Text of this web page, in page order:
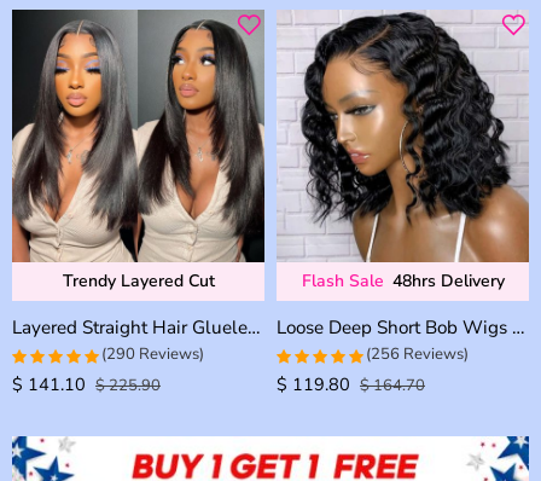
Trendy Layered Cut
Layered Straight Hair Glueless Lace Front Wigs 100% Human Hair Medium Length Pre Plucked & Bleached
4.9655172413793
out of 5
(290 Reviews)
$ 141.10 $225.90
Flash Sale 48hrs Delivery
Loose Deep Short Bob Wigs 13×4 Glueless Lace Front Wigs 180% Density
4.9728682170543
out of 5
(256 Reviews)
$ 119.80 $164.70